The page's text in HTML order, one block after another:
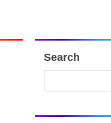
Search